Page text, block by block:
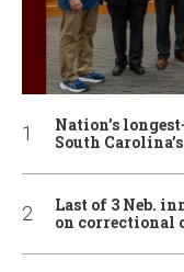
Nation’s
South
Last of 3 Neb.
on correctional